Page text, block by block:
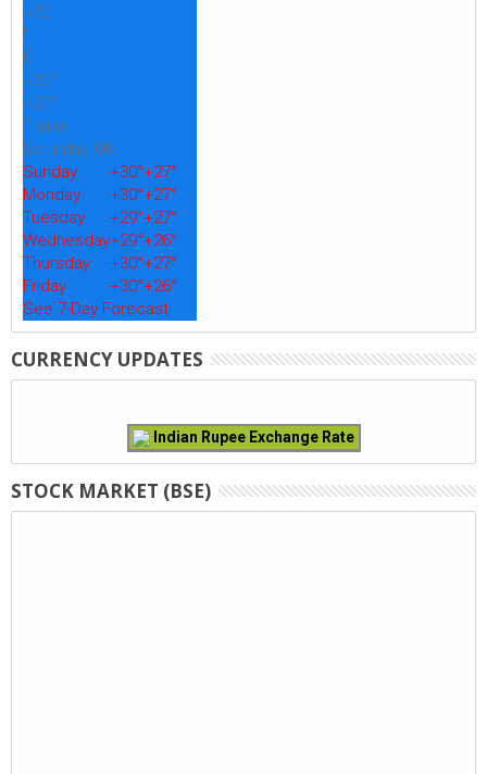
+30
°
C
+30°
+27°
Thane
Saturday, 08
Sunday
+30°+27°
Monday
+30°+27°
Tuesday
+29°+27°
Wednesday+29°+26°
Thursday
+30°+27°
Friday
+30°+26°
See 7-Day Forecast
CURRENCY UPDATES
Indian Rupee Exchange Rate
STOCK MARKET (BSE)